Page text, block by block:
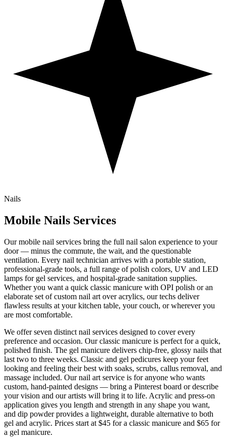
Nails
Mobile Nails Services
Our mobile nail services bring the full nail salon experience to your
door — minus the commute, the wait, and the questionable
ventilation. Every nail technician arrives with a portable station,
professional-grade tools, a full range of polish colors, UV and LED
lamps for gel services, and hospital-grade sanitation supplies.
Whether you want a quick classic manicure with OPI polish or an
elaborate set of custom nail art over acrylics, our techs deliver
flawless results at your kitchen table, your couch, or wherever you
are most comfortable.
We offer seven distinct nail services designed to cover every
preference and occasion. Our classic manicure is perfect for a quick,
polished finish. The gel manicure delivers chip-free, glossy nails that
last two to three weeks. Classic and gel pedicures keep your feet
looking and feeling their best with soaks, scrubs, callus removal, and
massage included. Our nail art service is for anyone who wants
custom, hand-painted designs — bring a Pinterest board or describe
your vision and our artists will bring it to life. Acrylic and press-on
application gives you length and strength in any shape you want,
and dip powder provides a lightweight, durable alternative to both
gel and acrylic. Prices start at $45 for a classic manicure and $65 for
a gel manicure.